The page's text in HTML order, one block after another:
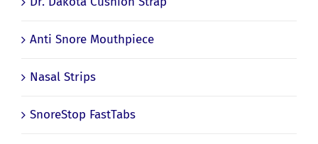
Anti Snore Mouthpiece
Nasal Strips
SnoreStop FastTabs